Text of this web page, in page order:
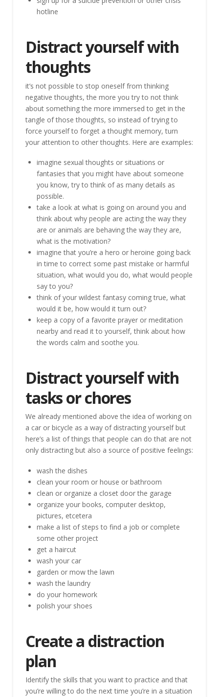
hotline
Distract yourself with
thoughts
it’s not possible to stop oneself from thinking
negative thoughts, the more you try to not think
about something the more immersed to get in the
tangle of those thoughts, so instead of trying to
force yourself to forget a thought memory, turn
your attention to other thoughts. Here are examples:
imagine sexual thoughts or situations or
fantasies that you might have about someone
you know, try to think of as many details as
possible.
take a look at what is going on around you and
think about why people are acting the way they
are or animals are behaving the way they are,
what is the motivation?
imagine that you’re a hero or heroine going back
in time to correct some past mistake or harmful
situation, what would you do, what would people
say to you?
think of your wildest fantasy coming true, what
would it be, how would it turn out?
keep a copy of a favorite prayer or meditation
nearby and read it to yourself, think about how
the words calm and soothe you.
Distract yourself with
tasks or chores
We already mentioned above the idea of working on
a car or bicycle as a way of distracting yourself but
here’s a list of things that people can do that are not
only distracting but also a source of positive feelings:
wash the dishes
clean your room or house or bathroom
clean or organize a closet door the garage
organize your books, computer desktop,
pictures, etcetera
make a list of steps to find a job or complete
some other project
get a haircut
wash your car
garden or mow the lawn
wash the laundry
do your homework
polish your shoes
Create a distraction
plan
Identify the skills that you want to practice and that
you’re willing to do the next time you’re in a situation